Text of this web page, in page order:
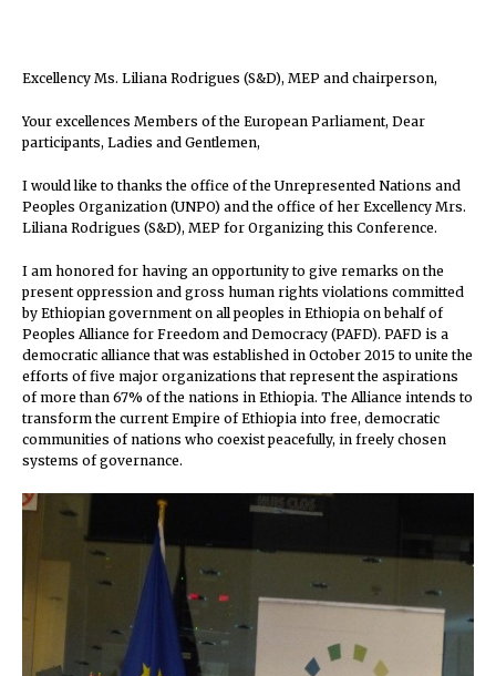
Excellency Ms. Liliana Rodrigues (S&D), MEP and chairperson,
Your excellences Members of the European Parliament, Dear
participants, Ladies and Gentlemen,
I would like to thanks the office of the Unrepresented Nations and
Peoples Organization (UNPO) and the office of her Excellency Mrs.
Liliana Rodrigues (S&D), MEP for Organizing this Conference.
I am honored for having an opportunity to give remarks on the
present oppression and gross human rights violations committed
by Ethiopian government on all peoples in Ethiopia on behalf of
Peoples Alliance for Freedom and Democracy (PAFD). PAFD is a
democratic alliance that was established in October 2015 to unite the
efforts of five major organizations that represent the aspirations
of more than 67% of the nations in Ethiopia. The Alliance intends to
transform the current Empire of Ethiopia into free, democratic
communities of nations who coexist peacefully, in freely chosen
systems of governance.